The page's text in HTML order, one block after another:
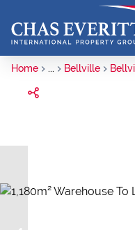
Home ... Bellville